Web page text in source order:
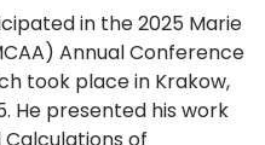
in the 2025 Marie
Annual Conference
took place in Krakow,
He presented his work